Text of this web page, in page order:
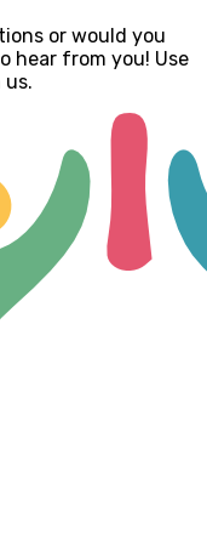
or would you
hear from you! Use